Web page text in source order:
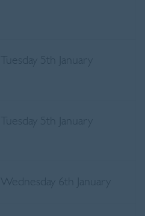
Tuesday 5th January
Tuesday 5th January
Wednesday 6th January